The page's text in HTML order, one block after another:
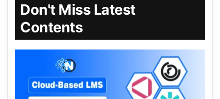
Don't Miss Latest
Contents